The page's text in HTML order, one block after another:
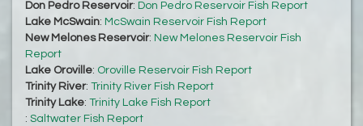
Don Pedro Reservoir: Don Pedro Reservoir Fish Report
Lake McSwain: McSwain Reservoir Fish Report
New Melones Reservoir: New Melones Reservoir Fish
Report
Lake Oroville: Oroville Reservoir Fish Report
Trinity River: Trinity River Fish Report
Trinity Lake: Trinity Lake Fish Report
: Saltwater Fish Report